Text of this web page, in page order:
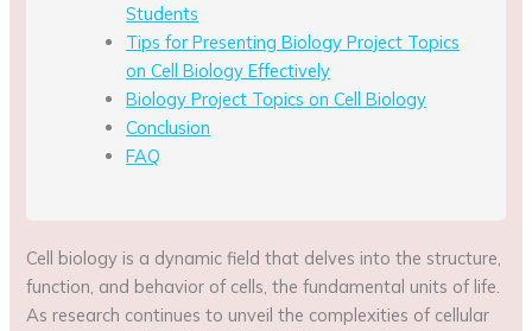
Students
Tips for Presenting Biology Project Topics
on Cell Biology Effectively
Biology Project Topics on Cell Biology
Conclusion
FAQ
Cell biology is a dynamic field that delves into the structure,
function, and behavior of cells, the fundamental units of life.
As research continues to unveil the complexities of cellular